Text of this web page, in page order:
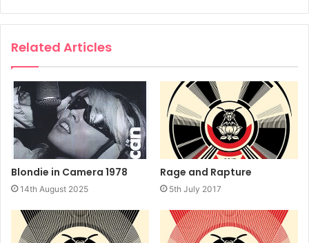
Related Articles
Blondie in Camera 1978
14th August 2025
Rage and Rapture
5th July 2017